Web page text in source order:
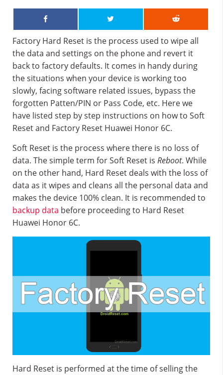
Factory Hard Reset is the process used to wipe all
the data and settings on the phone and revert it
back to factory defaults. It comes in handy during
the situations when your device is working too
slowly, facing software related issues, bypass the
forgotten Patten/PIN or Pass Code, etc. Here we
have listed step by step instructions on how to Soft
Reset and Factory Reset Huawei Honor 6C.
Soft Reset is the process where there is no loss of
data. The simple term for Soft Reset is Reboot. While
on the other hand, Hard Reset deals with the loss of
data as it wipes and cleans all the personal data and
makes the device 100% clean. It is recommended to
backup data before proceeding to Hard Reset
Huawei Honor 6C.
Hard Reset is performed at the time of selling the